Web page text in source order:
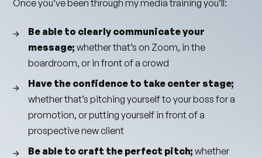
Once you’ve been through my media training you’ll:
Be able to clearly communicate your
message; whether that’s on Zoom, in the
boardroom, or in front of a crowd
Have the confidence to take center stage;
whether that’s pitching yourself to your boss for a
promotion, or putting yourself in front of a
prospective new client
Be able to craft the perfect pitch; whether